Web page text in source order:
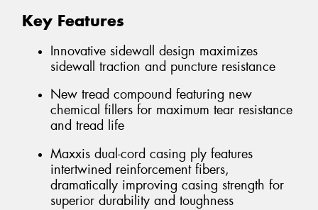
Key Features
Innovative sidewall design maximizes
sidewall traction and puncture resistance
New tread compound featuring new
chemical fillers for maximum tear resistance
and tread life
Maxxis dual-cord casing ply features
intertwined reinforcement fibers,
dramatically improving casing strength for
superior durability and toughness